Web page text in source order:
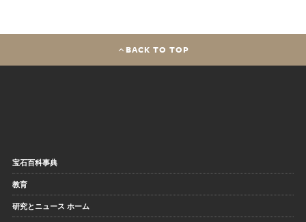
BACK TO TOP
宝石百科事典
教育
研究とニュース ホーム